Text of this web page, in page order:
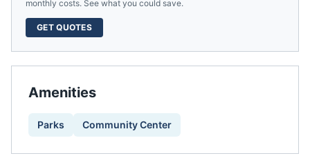
monthly costs. See what you could save.
GET QUOTES
Amenities
Parks Community Center